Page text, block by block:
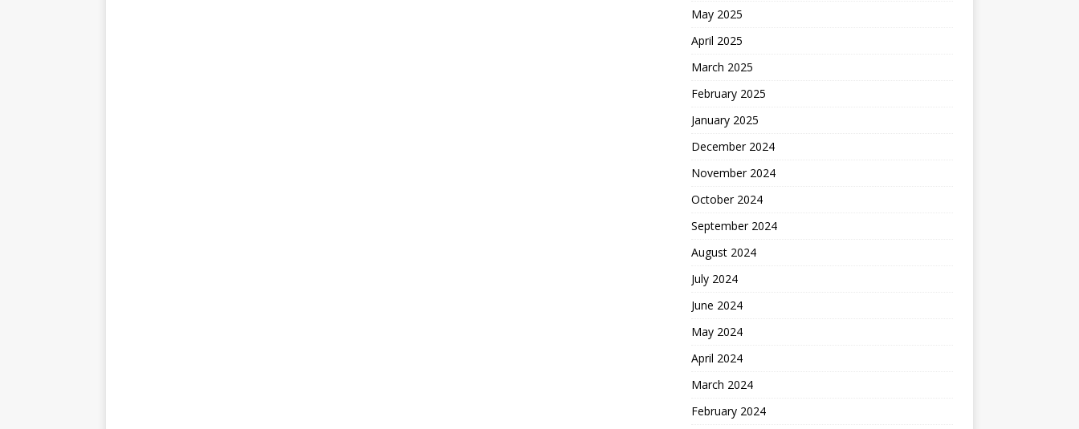
May 2025
April 2025
March 2025
February 2025
January 2025
December 2024
November 2024
October 2024
September 2024
August 2024
July 2024
June 2024
May 2024
April 2024
March 2024
February 2024